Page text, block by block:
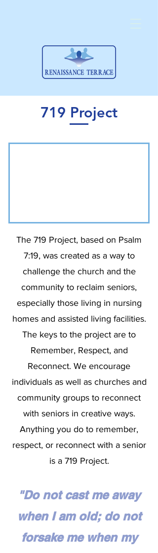
719 Project
The 719 Project, based on Psalm
7:19, was created as a way to
challenge the church and the
community to reclaim seniors,
especially those living in nursing
homes and assisted living facilities.
The keys to the project are to
Remember, Respect, and
Reconnect. We encourage
individuals as well as churches and
community groups to reconnect
with seniors in creative ways.
Anything you do to remember,
respect, or reconnect with a senior
is a 719 Project.
"Do not cast me away
when I am old; do not
forsake me when my